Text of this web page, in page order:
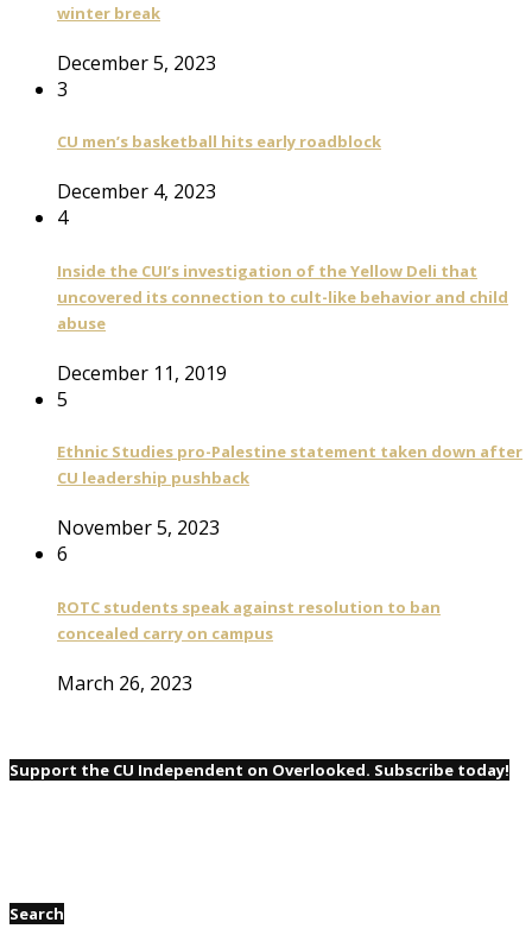
winter break
December 5, 2023
3
CU men’s basketball hits early roadblock
December 4, 2023
4
Inside the CUI’s investigation of the Yellow Deli that
uncovered its connection to cult-like behavior and child
abuse
December 11, 2019
5
Ethnic Studies pro-Palestine statement taken down after
CU leadership pushback
November 5, 2023
6
ROTC students speak against resolution to ban
concealed carry on campus
March 26, 2023
Support the CU Independent on Overlooked. Subscribe today!
Search